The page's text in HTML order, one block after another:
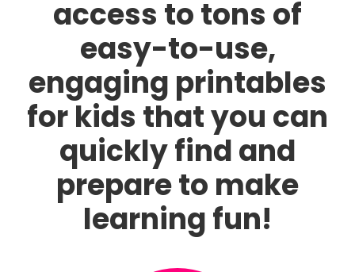
access to tons of
easy-to-use,
engaging printables
for kids that you can
quickly find and
prepare to make
learning fun!